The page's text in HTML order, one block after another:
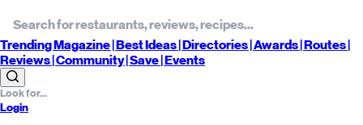
TrendingMagazine |BestIdeas| Directories |Awards| Routes|
Reviews| Community |Save| Events
Login